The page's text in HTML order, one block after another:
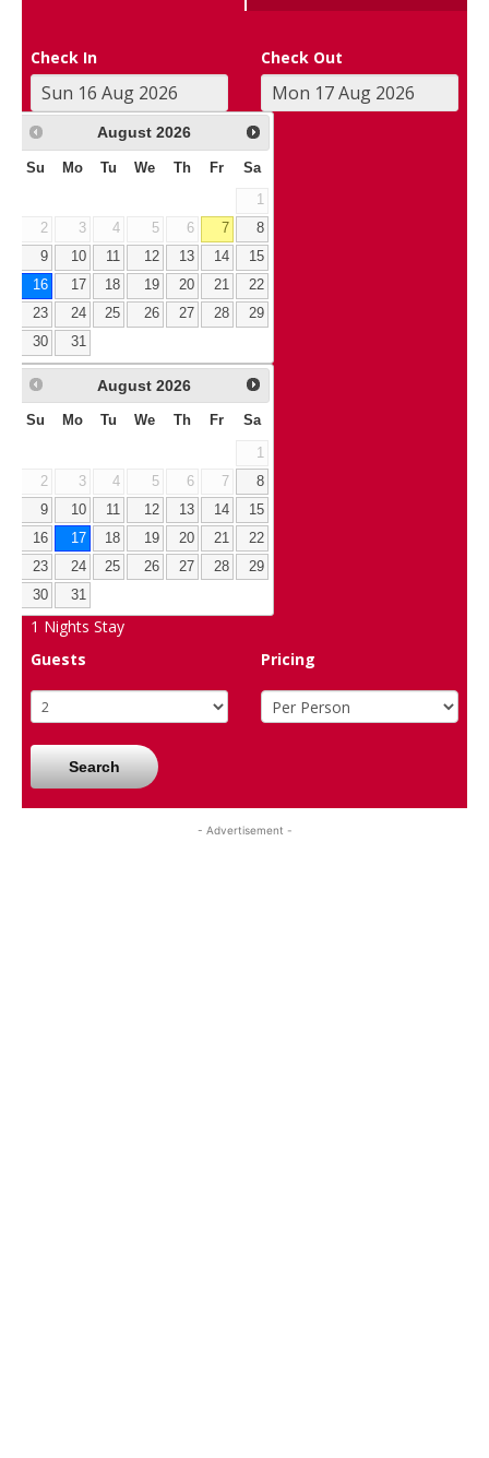
Check In Check Out
August 2026
Su Mo Tu We Th Fr Sa
1
2
3 4 5 6 7
8
9
10 11 12 13 14
15
16
17 18 19 20 21
22
23
24 25 26 27 28
29
30
31
August 2026
Su Mo Tu We Th Fr Sa
1
2
3 4 5 6 7
8
9
10 11 12 13 14
15
16
17 18 19 20 21
22
23
24 25 26 27 28
29
30
31
1 Nights Stay
Guests
Pricing
Search
- Advertisement -